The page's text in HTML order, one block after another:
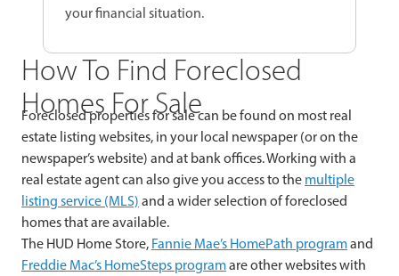
your financial situation.
How To Find Foreclosed
Homes For Sale
Foreclosed properties for sale can be found on most real
estate listing websites, in your local newspaper (or on the
newspaper’s website) and at bank offices. Working with a
real estate agent can also give you access to the multiple
listing service (MLS) and a wider selection of foreclosed
homes that are available.
The HUD Home Store, Fannie Mae’s HomePath programand
Freddie Mac’s HomeSteps programare other websites with